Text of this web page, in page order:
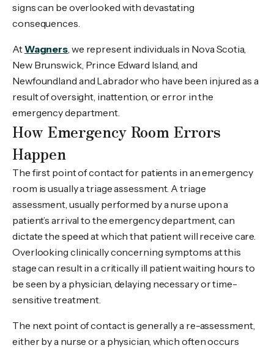
signs can be overlooked with devastating
consequences.
AtWagners , we represent individuals in Nova Scotia,
New Brunswick, Prince Edward Island, and
Newfoundland and Labrador who have been injured as a
result of oversight, inattention, or error in the
emergency department.
How Emergency Room Errors
Happen
The first point of contact for patients in an emergency
room is usually a triage assessment. A triage
assessment, usually performed by a nurse upon a
patient’s arrival to the emergency department, can
dictate the speed at which that patient will receive care.
Overlooking clinically concerning symptoms at this
stage can result in a critically ill patient waiting hours to
be seen by a physician, delaying necessary or time-
sensitive treatment.
The next point of contact is generally a re-assessment,
either by a nurse or a physician, which often occurs